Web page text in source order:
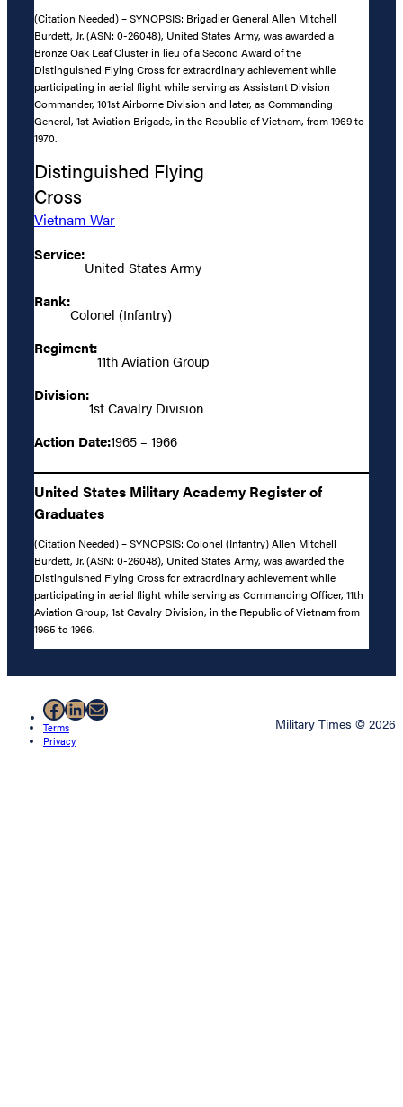
(Citation Needed) – SYNOPSIS: Brigadier General Allen Mitchell
Burdett, Jr. (ASN: 0-26048), United States Army, was awarded a
Bronze Oak Leaf Cluster in lieu of a Second Award of the
Distinguished Flying Cross for extraordinary achievement while
participating in aerial flight while serving as Assistant Division
Commander, 101st Airborne Division and later, as Commanding
General, 1st Aviation Brigade, in the Republic of Vietnam, from 1969 to
1970.
Distinguished Flying
Cross
Vietnam War
Service:
United States Army
Rank:
Colonel (Infantry)
Regiment:
11th Aviation Group
Division:
1st Cavalry Division
Action Date:1965 – 1966
United States Military Academy Register of
Graduates
(Citation Needed) – SYNOPSIS: Colonel (Infantry) Allen Mitchell
Burdett, Jr. (ASN: 0-26048), United States Army, was awarded the
Distinguished Flying Cross for extraordinary achievement while
participating in aerial flight while serving as Commanding Officer, 11th
Aviation Group, 1st Cavalry Division, in the Republic of Vietnam from
1965 to 1966.
Facebook
LinkedIn
Mail
Terms
Privacy
Military Times © 2026